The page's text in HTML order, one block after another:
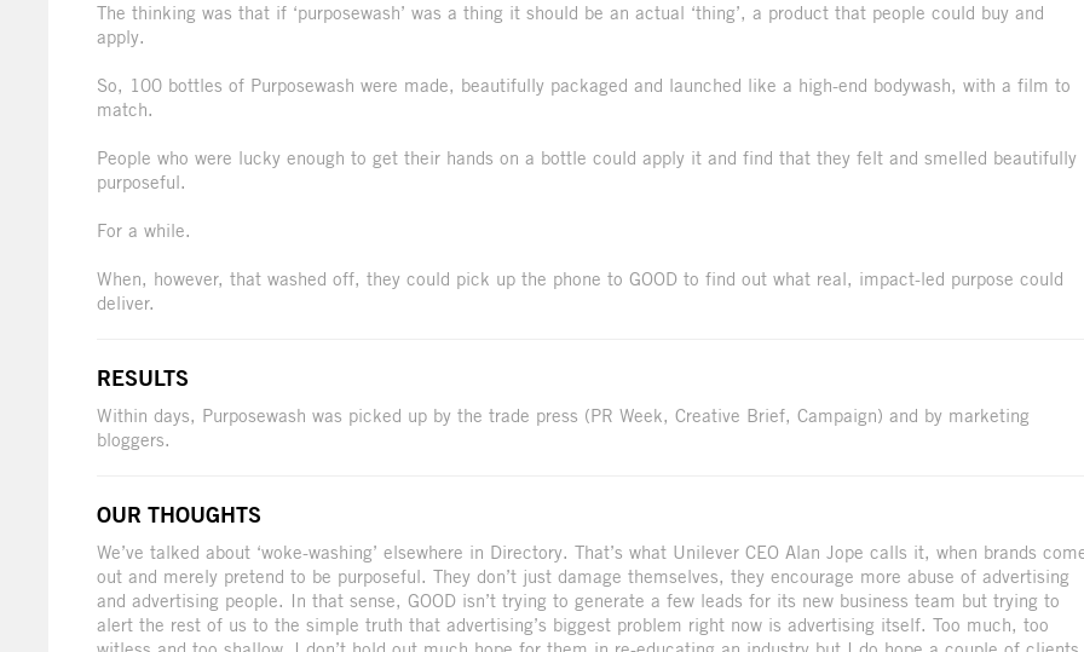
The thinking was that if ‘purposewash’ was a thing it should be an actual ‘thing’, a product that people could buy and
apply.
So, 100 bottles of Purposewash were made, beautifully packaged and launched like a high-end bodywash, with a film to
match.
People who were lucky enough to get their hands on a bottle could apply it and find that they felt and smelled beautifully
purposeful.
For a while.
When, however, that washed off, they could pick up the phone to GOOD to find out what real, impact-led purpose could
deliver.
RESULTS
Within days, Purposewash was picked up by the trade press (PR Week, Creative Brief, Campaign) and by marketing
bloggers.
OUR THOUGHTS
We’ve talked about ‘woke-washing’ elsewhere in Directory. That’s what Unilever CEO Alan Jope calls it, when brands
out and merely pretend to be purposeful. They don’t just damage themselves, they encourage more abuse of advertising
and advertising people. In that sense, GOOD isn’t trying to generate a few leads for its new business team but trying to
alert the rest of us to the simple truth that advertising’s biggest problem right now is advertising itself. Too much, too